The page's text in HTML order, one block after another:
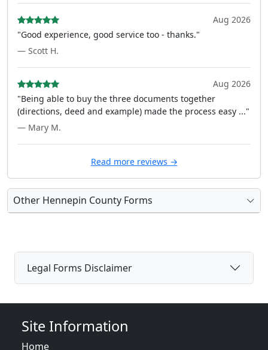
Aug 2026
"Good experience, good service too - thanks."
— Scott H.
Aug 2026
"Being able to buy the three documents together
(directions, deed and example) made the process easy ..."
— Mary M.
Read more reviews →
Other Hennepin County Forms
Legal Forms Disclaimer
Site Information
Home